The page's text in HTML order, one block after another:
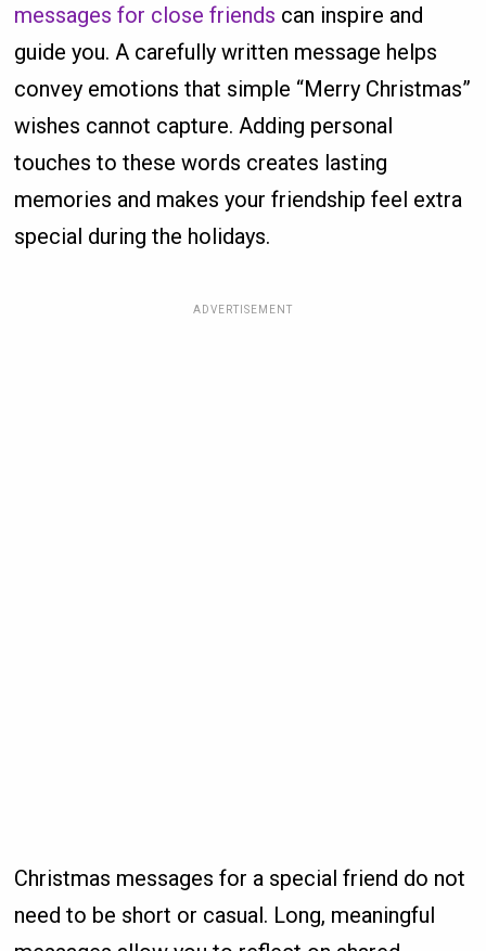
messages for close friends can inspire and
guide you. A carefully written message helps
convey emotions that simple “Merry Christmas”
wishes cannot capture. Adding personal
touches to these words creates lasting
memories and makes your friendship feel extra
special during the holidays.
ADVERTISEMENT
Christmas messages for a special friend do not
need to be short or casual. Long, meaningful